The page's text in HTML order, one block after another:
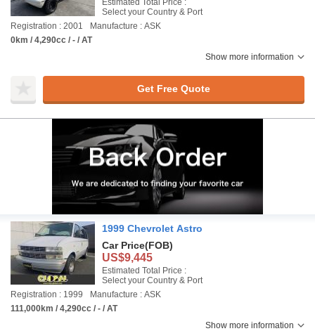
Estimated Total Price :
Select your Country & Port
Registration : 2001
Manufacture : ASK
0km / 4,290cc / - / AT
Show more information
Get Free Quote
1999 Chevrolet Astro
Car Price(FOB)
US$9,445
Estimated Total Price :
Select your Country & Port
Registration : 1999
Manufacture : ASK
111,000km / 4,290cc / - / AT
Show more information